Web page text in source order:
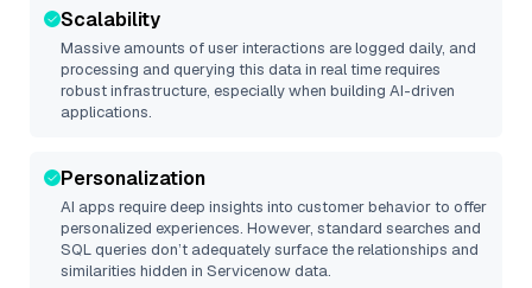
Scalability
Massive amounts of user interactions are logged daily, and
processing and querying this data in real time requires
robust infrastructure, especially when building AI-driven
applications.
Personalization
AI apps require deep insights into customer behavior to offer
personalized experiences. However, standard searches and
SQL queries don’t adequately surface the relationships and
similarities hidden in Servicenowdata.